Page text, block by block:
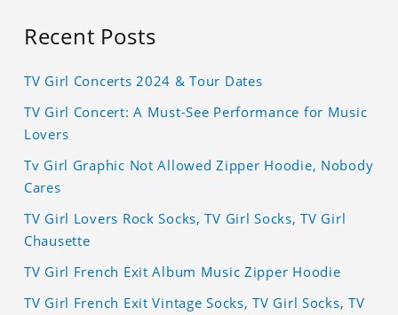
Recent Posts
TV Girl Concerts 2024 & Tour Dates
TV Girl Concert: A Must-See Performance for Music
Lovers
Tv Girl Graphic Not Allowed Zipper Hoodie, Nobody
Cares
TV Girl Lovers Rock Socks, TV Girl Socks, TV Girl
Chausette
TV Girl French Exit Album Music Zipper Hoodie
TV Girl French Exit Vintage Socks, TV Girl Socks, TV